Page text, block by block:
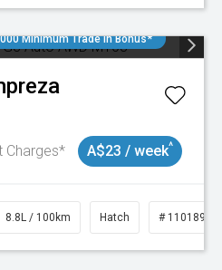
Minimum Trade In Bonus*
Charges* A$23 / week^
8.8L / 100km Hatch # 11018981